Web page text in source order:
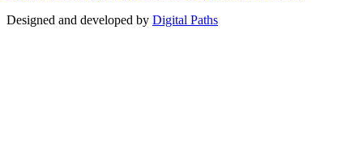
Designed and developed by Digital Paths